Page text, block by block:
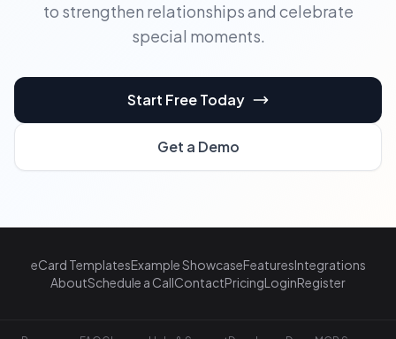
to strengthen relationships and celebrate
special moments.
Start Free Today
Get a Demo
eCard TemplatesExample ShowcaseFeaturesIntegrations
AboutSchedule a CallContactPricingLoginRegister